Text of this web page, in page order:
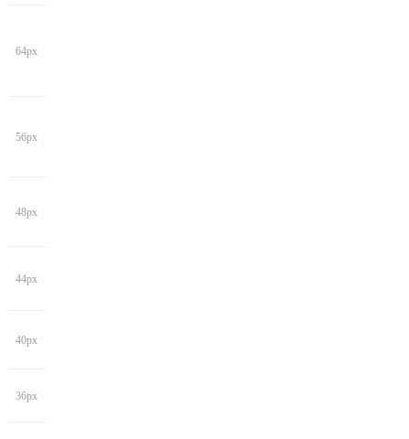
64px
56px
48px
44px
40px
36px